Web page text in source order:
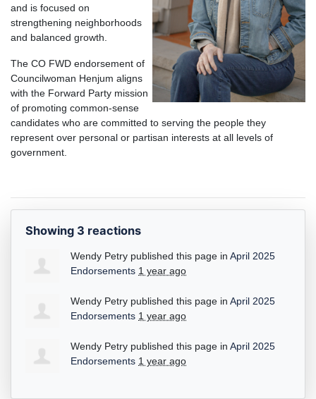
and is focused on
strengthening neighborhoods
and balanced growth.
The CO FWD endorsement of
Councilwoman Henjum aligns
with the Forward Party mission
of promoting common-sense
candidates who are committed to serving the people they
represent over personal or partisan interests at all levels of
government.
Showing 3 reactions
Wendy Petry published this page in April 2025
Endorsements 1 year ago
Wendy Petry published this page in April 2025
Endorsements 1 year ago
Wendy Petry published this page in April 2025
Endorsements 1 year ago